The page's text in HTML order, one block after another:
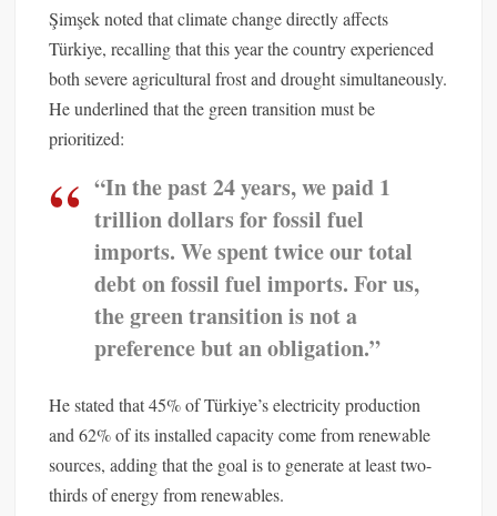
Şimşek noted that climate change directly affects
Türkiye, recalling that this year the country experienced
both severe agricultural frost and drought simultaneously.
He underlined that the green transition must be
prioritized:
“In the past 24 years, we paid 1
trillion dollars for fossil fuel
imports. We spent twice our total
debt on fossil fuel imports. For us,
the green transition is not a
preference but an obligation.”
He stated that 45% of Türkiye’s electricity production
and 62% of its installed capacity come from renewable
sources, adding that the goal is to generate at least two-
thirds of energy from renewables.